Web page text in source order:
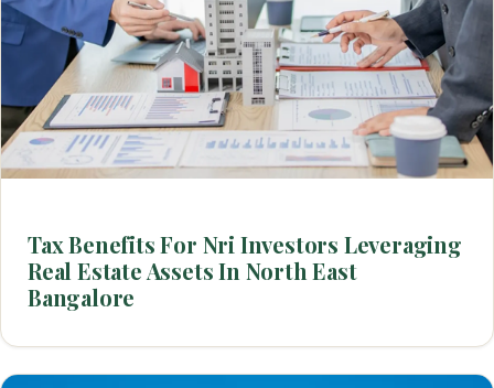
Tax Benefits For Nri Investors Leveraging
Real Estate Assets In North East
Bangalore